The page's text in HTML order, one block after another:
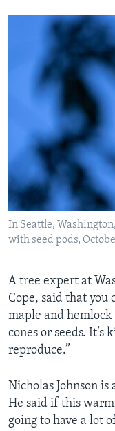
In Seattle,
with seed pods,
A tree expert at
Cope, said that you
maple and
cones or seeds. It’s
reproduce.”
Nicholas Johnson
He said if this
going to have a lot